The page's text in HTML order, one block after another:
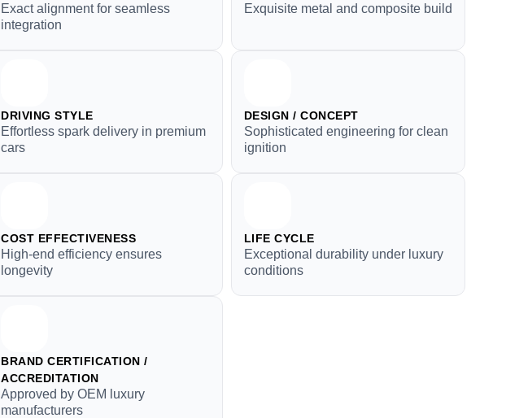
Exact alignment for seamless
integration
Exquisite metal and composite build
DRIVING STYLE
Effortless spark delivery in premium
cars
DESIGN / CONCEPT
Sophisticated engineering for clean
ignition
COST EFFECTIVENESS
High-end efficiency ensures
longevity
LIFE CYCLE
Exceptional durability under luxury
conditions
BRAND CERTIFICATION /
ACCREDITATION
Approved by OEM luxury
manufacturers